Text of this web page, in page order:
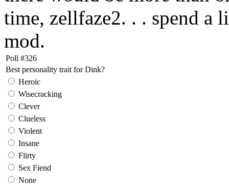
time, zellfaze2. . . spend a
mod.
Poll #326
Best personality trait for Dink?
Heroic
Wisecracking
Clever
Clueless
Violent
Insane
Flirty
Sex Fiend
None